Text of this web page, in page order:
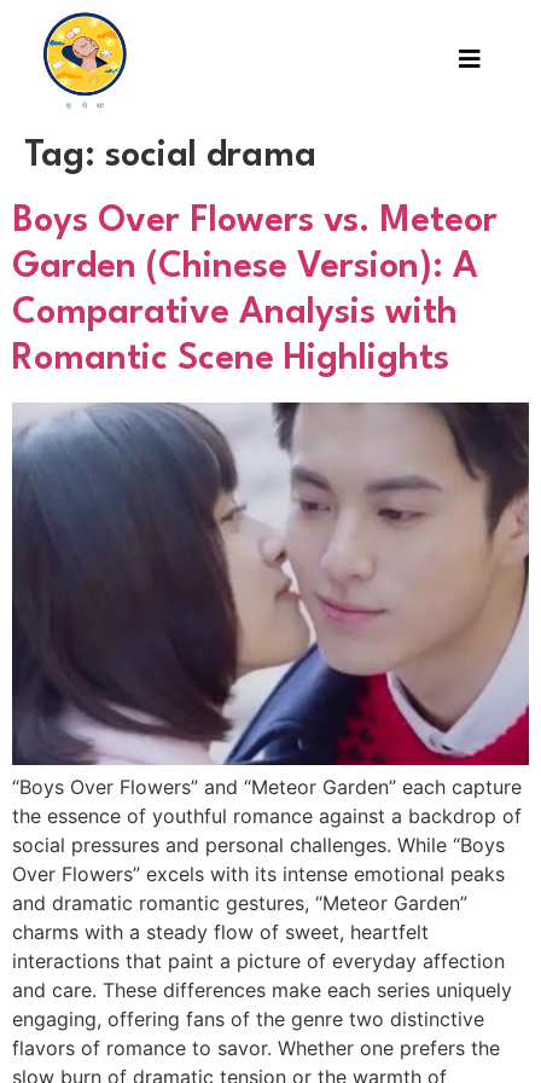
Tag: social drama
Boys Over Flowers vs. Meteor
Garden (Chinese Version): A
Comparative Analysis with
Romantic Scene Highlights
“Boys Over Flowers” and “Meteor Garden” each capture
the essence of youthful romance against a backdrop of
social pressures and personal challenges. While “Boys
Over Flowers” excels with its intense emotional peaks
and dramatic romantic gestures, “Meteor Garden”
charms with a steady flow of sweet, heartfelt
interactions that paint a picture of everyday affection
and care. These differences make each series uniquely
engaging, offering fans of the genre two distinctive
flavors of romance to savor. Whether one prefers the
slow burn of dramatic tension or the warmth of